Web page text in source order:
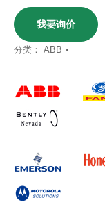
我要询价
分类： ABB